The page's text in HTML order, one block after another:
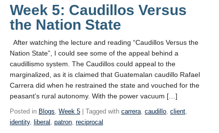
Week 5: Caudillos Versus
the Nation State
After watching the lecture and reading “Caudillos Versus the
Nation State”, I could see some of the appeal behind a
caudillismo system. The Caudillos could appeal to the
marginalized, as it is claimed that Guatemalan caudillo Rafael
Carrera did when he restrained the state and vouched for the
peasant’s rural autonomy. With the power vacuum […]
Posted in Blogs, Week 5 | Tagged with carrera, caudillo, client,
identity, liberal , patron, reciprocal